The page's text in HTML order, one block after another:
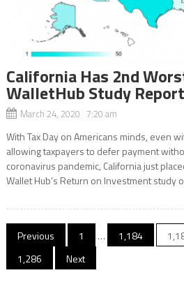
California Has 2nd
WalletHub Study
March 24, 2020 7:20 am
With Tax Day on Americans minds, even
allowing taxpayers to defer payment
coronavirus pandemic, California just
Wallet Hub’s Return on Investment study
Posts
navigation
Previous 1 … 1,184
1,286
Next